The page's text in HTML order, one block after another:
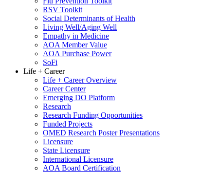
RSV Toolkit
Social Determinants of Health
Living Well/Aging Well
Empathy in Medicine
AOA Member Value
AOA Purchase Power
SoFi
Life + Career
Life + Career Overview
Career Center
Emerging DO Platform
Research
Research Funding Opportunities
Funded Projects
OMED Research Poster Presentations
Licensure
State Licensure
International Licensure
AOA Board Certification